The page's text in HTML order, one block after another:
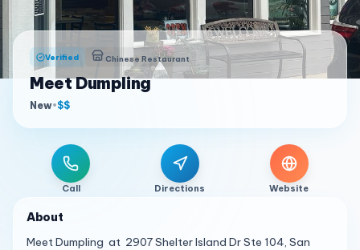
Verified Chinese Restaurant
Meet Dumpling
New•$$
Call Directions Website
About
Meet Dumpling at 2907 Shelter Island Dr Ste 104, San